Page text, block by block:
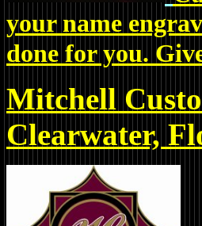
your name
done for you.
Mitchell
Clearwater,